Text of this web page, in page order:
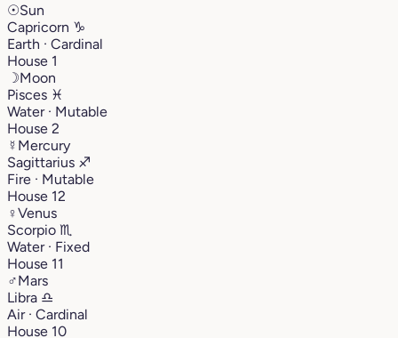
☉Sun
Capricorn ♑︎
Earth · Cardinal
House 1
☽Moon
Pisces ♓︎
Water · Mutable
House 2
☿ Mercury
Sagittarius ♐︎
Fire · Mutable
House 12
♀Venus
Scorpio ♏︎
Water · Fixed
House 11
♂Mars
Libra ♎︎
Air · Cardinal
House 10